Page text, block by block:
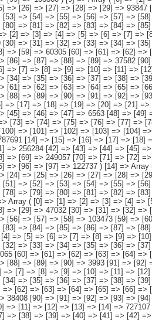
[102] => [103] => [104] => [105] => [106] => [107] => [108] => [109] => [110] => [111] => 3748 ) [13] => Array ( [0] => [1] => [2] => [3] => [4] => [5] => [6] => [7] => [8] => [9] => [10] => [11] => [12] => [13] => 1787691 [14] => [15] => [16] => [17] => [18] => [19] => [20] => [21] => [22] => [23] => [24] => [25] => [26] => [27] => 451315 [28] => [29] => [30] => [31] => [32] => [33] => [34] => [35] => [36] => [37] => [38] => [39] => [40] => [41] => 256284 [42] => [43] => [44] => [45] => [46] => [47] => [48] => [49] => [50] => [51]